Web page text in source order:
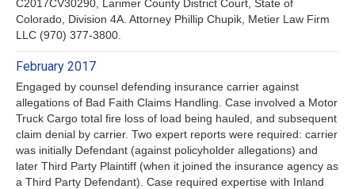
C2017CV30290, Larimer County District Court, State of
Colorado, Division 4A. Attorney Phillip Chupik, Metier Law Firm
LLC (970) 377-3800.
February 2017
Engaged by counsel defending insurance carrier against
allegations of Bad Faith Claims Handling. Case involved a Motor
Truck Cargo total fire loss of load being hauled, and subsequent
claim denial by carrier. Two expert reports were required: carrier
was initially Defendant (against policyholder allegations) and
later Third Party Plaintiff (when it joined the insurance agency as
a Third Party Defendant). Case required expertise with Inland